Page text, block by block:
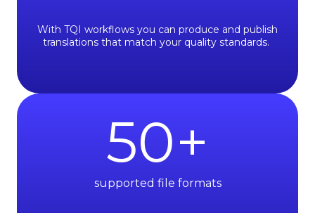
With TQI workflows you can produce and publish
translations that match your quality standards.
50+
supported file formats